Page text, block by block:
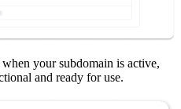
your subdomain is active,
and ready for use.